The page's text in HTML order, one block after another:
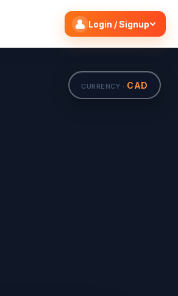
Login / Signup
CURRENCY · CAD
Search flights